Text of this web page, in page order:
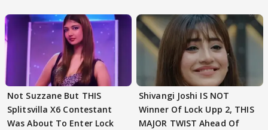
Not Suzzane But THIS
Splitsvilla X6 Contestant
Was About To Enter Lock
Shivangi Joshi IS NOT
Winner Of Lock Upp 2, THIS
MAJOR TWIST Ahead Of